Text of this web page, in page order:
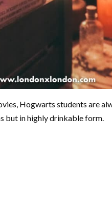
Hogwarts students are
but in highly drinkable form.